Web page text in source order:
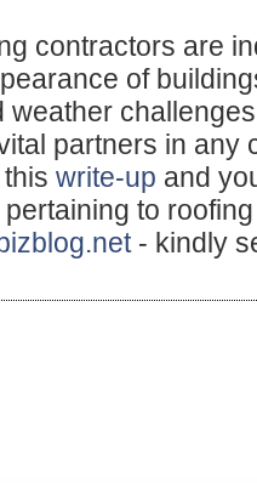
contractors are
of
weather
partners in any
write-up and
to
- kindly